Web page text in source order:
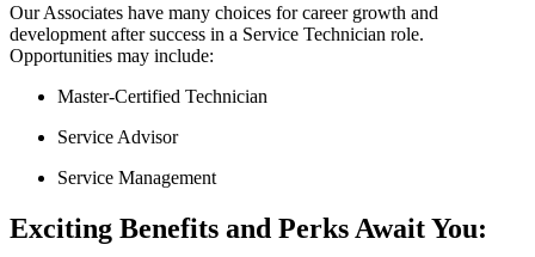
Our Associates have many choices for career growth and
development after success in a Service Technician role.
Opportunities may include:
Master-Certified Technician
Service Advisor
Service Management
Exciting Benefits and Perks Await You: